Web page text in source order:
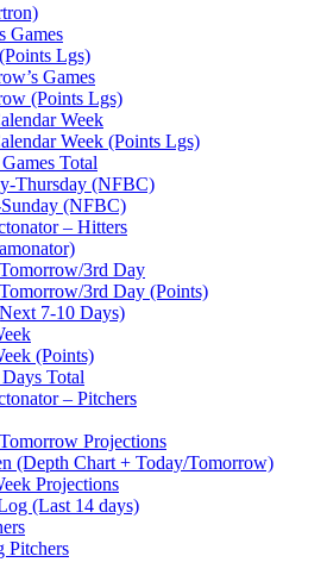
Games
Lgs)
Games
(Points Lgs)
Week
Week (Points Lgs)
Total
Thursday (NFBC)
(NFBC)
– Hitters
3rd Day
3rd Day (Points)
7-10 Days)
(Points)
Total
– Pitchers
Projections
(Depth Chart + Today/Tomorrow)
Projections
(Last 14 days)
Pitchers